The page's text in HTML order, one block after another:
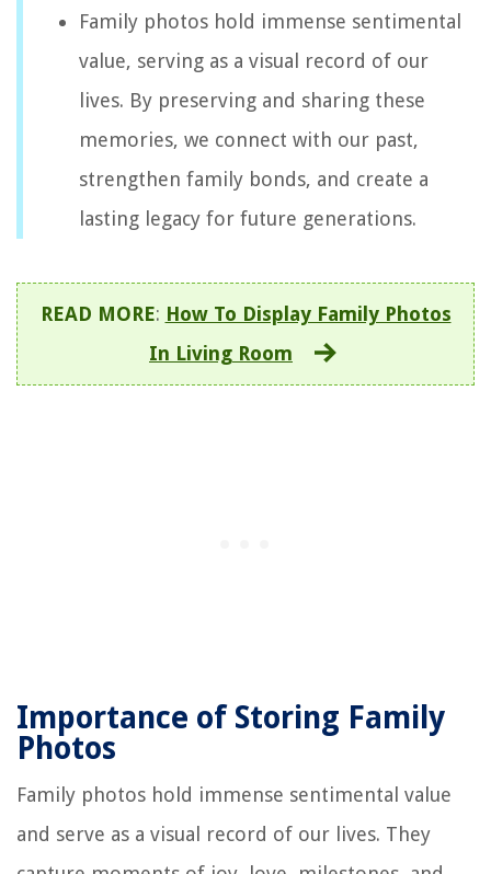
Family photos hold immense sentimental
value, serving as a visual record of our
lives. By preserving and sharing these
memories, we connect with our past,
strengthen family bonds, and create a
lasting legacy for future generations.
READ MORE: How To Display Family Photos
In Living Room
Importance of Storing Family
Photos
Family photos hold immense sentimental value
and serve as a visual record of our lives. They